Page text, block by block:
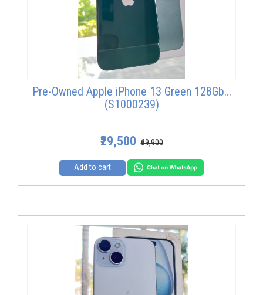
Pre-Owned Apple iPhone 13 Green 128Gb...
(S1000239)
₹29,500 ₹69,900
Add to cart